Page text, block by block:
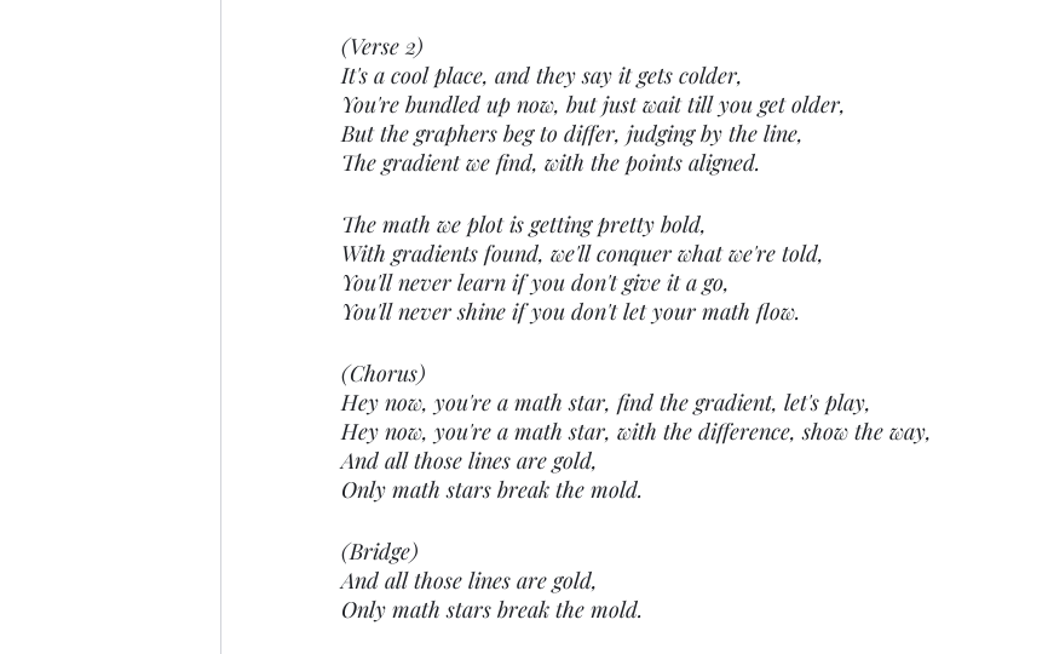
(Verse 2)
It's a cool place, and they say it gets colder,
You're bundled up now, but just wait till you get older,
But the graphers beg to differ, judging by the line,
The gradient we find, with the points aligned.
The math we plot is getting pretty bold,
With gradients found, we'll conquer what we're told,
You'll never learn if you don't give it a go,
You'll never shine if you don't let your math flow.
(Chorus)
Hey now, you're a math star, find the gradient, let's play,
Hey now, you're a math star, with the difference, show the way,
And all those lines are gold,
Only math stars break the mold.
(Bridge)
And all those lines are gold,
Only math stars break the mold.